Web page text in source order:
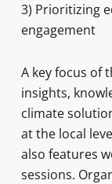
3) Prioritizing
engagement
A key focus of
insights,
climate
at the local
also features
sessions.